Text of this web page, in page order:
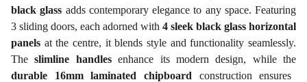
black glass adds contemporary elegance to any space. Featuring
3 sliding doors, each adorned with 4 sleek black glass horizontal
panels at the centre, it blends style and functionality seamlessly.
Theslimline handlesenhance its modern design, while the
durable 16mm laminated chipboard construction ensures